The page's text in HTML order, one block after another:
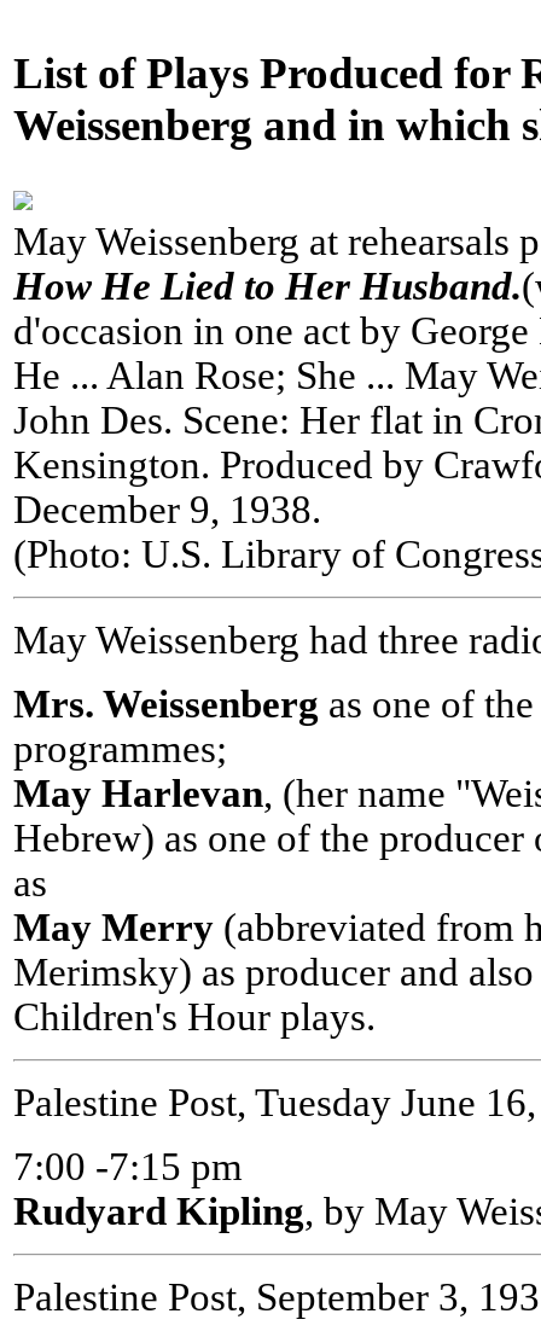
List of Plays Produced for
Weissenberg and in which
May Weissenberg at rehearsals
How He Lied to Her Husband.
d'occasion in one act by
He ... Alan Rose; She ... May
John Des. Scene: Her flat in
Kensington. Produced by
December 9, 1938.
(Photo: U.S. Library of
May Weissenberg had three
Mrs. Weissenberg as one of
programmes;
May Harlevan, (her name
Hebrew) as one of the
as
May Merry (abbreviated from
Merimsky) as producer and
Children's Hour plays.
Palestine Post, Tuesday June
7:00 -7:15 pm
Rudyard Kipling, by May
Palestine Post, September 3,